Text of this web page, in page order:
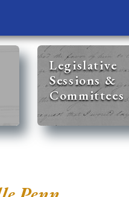
Legislative
Sessions &
Committees